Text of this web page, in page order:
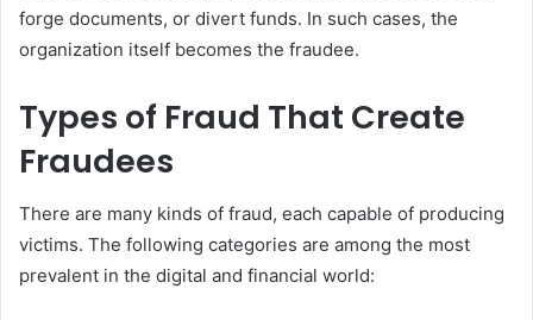
forge documents, or divert funds. In such cases, the
organization itself becomes the fraudee.
Types of Fraud That Create
Fraudees
There are many kinds of fraud, each capable of producing
victims. The following categories are among the most
prevalent in the digital and financial world: